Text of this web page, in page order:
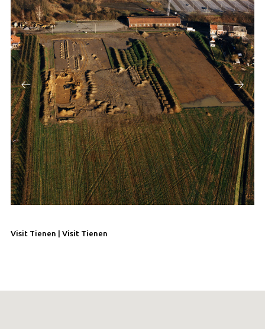
Visit Tienen | Visit Tienen